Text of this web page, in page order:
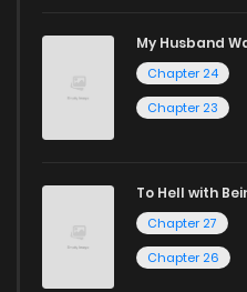
My Husband
Chapter 24
Chapter 23
To Hell with
Chapter 27
Chapter 26